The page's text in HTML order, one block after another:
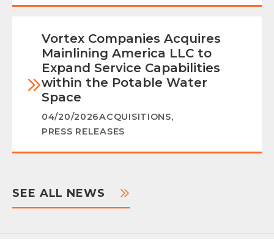
Vortex Companies Acquires
Mainlining America LLC to
Expand Service Capabilities
within the Potable Water
Space
04/20/2026ACQUISITIONS,
PRESS RELEASES
SEE ALL NEWS